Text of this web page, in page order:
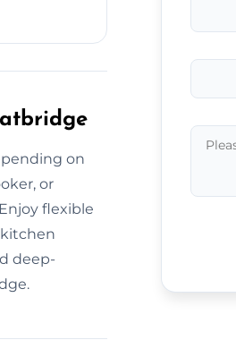
on
or
flexible
deep-